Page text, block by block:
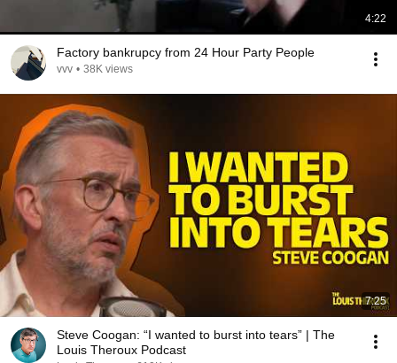
4:22
Factory bankrupcy from 24 Hour Party People
vvv • 38K views
7:25
Steve Coogan: “I wanted to burst into tears” | The
Louis Theroux Podcast